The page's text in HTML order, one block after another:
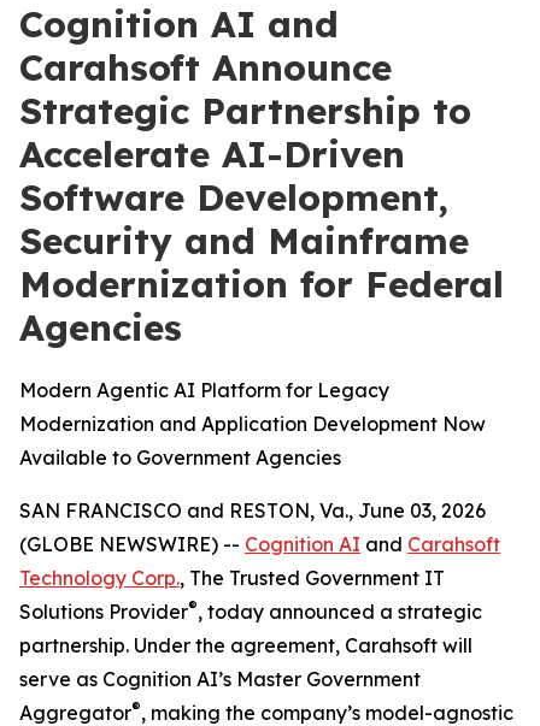
Cognition AI and
Carahsoft Announce
Strategic Partnership to
Accelerate AI-Driven
Software Development,
Security and Mainframe
Modernization for Federal
Agencies
Modern Agentic AI Platform for Legacy
Modernization and Application Development Now
Available to Government Agencies
SAN FRANCISCO and RESTON, Va., June 03, 2026
(GLOBE NEWSWIRE) -- Cognition AI and Carahsoft
Technology Corp., The Trusted Government IT
Solutions Provider®, today announced a strategic
partnership. Under the agreement, Carahsoft will
serve as Cognition AI’s Master Government
Aggregator®, making the company’s model-agnostic